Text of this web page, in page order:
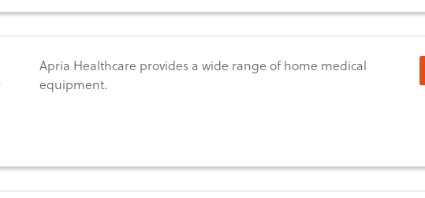
Apria Healthcare provides a wide range of home medical
equipment.